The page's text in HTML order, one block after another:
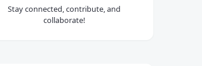
Stay connected, contribute, and
collaborate!